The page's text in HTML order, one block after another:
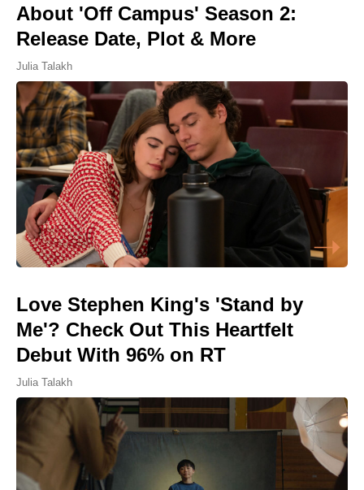
About 'Off Campus' Season 2:
Release Date, Plot & More
Julia Talakh
Love Stephen King's 'Stand by
Me'? Check Out This Heartfelt
Debut With 96% on RT
Julia Talakh